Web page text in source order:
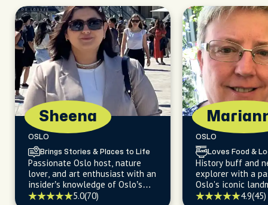
Sheena
OSLO
Brings Stories & Places to Life
Passionate Oslo host, nature
lover, and art enthusiast with an
insider’s knowledge of Oslo’s
best food joints, bars, and
5.0(70)
OSLO
Loves Food &
History buff and
explorer with a
Oslo's iconic
gems, and 4.9(45)